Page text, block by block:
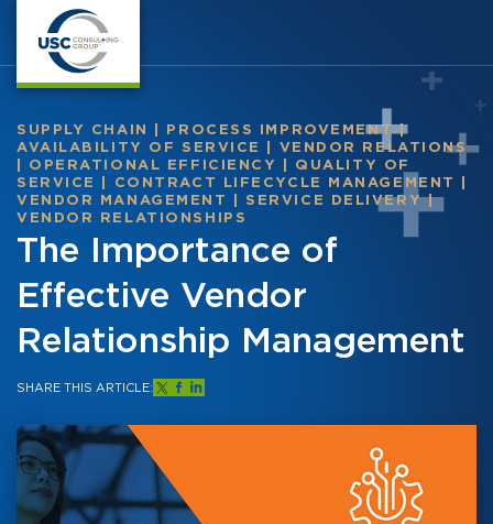
SUPPLY CHAIN PROCESS IMPROVEMENT|
AVAILABILITY OF SERVICE
VENDOR RELATIONS
OPERATIONAL EFFICIENCY
QUALITY OF
SERVICE
CONTRACT LIFECYCLE MANAGEMENT
VENDOR MANAGEMENT
SERVICE DELIVERY|
VENDOR RELATIONSHIPS
The Importance of
Effective Vendor
Relationship Management
SHARE THIS ARTICLE: